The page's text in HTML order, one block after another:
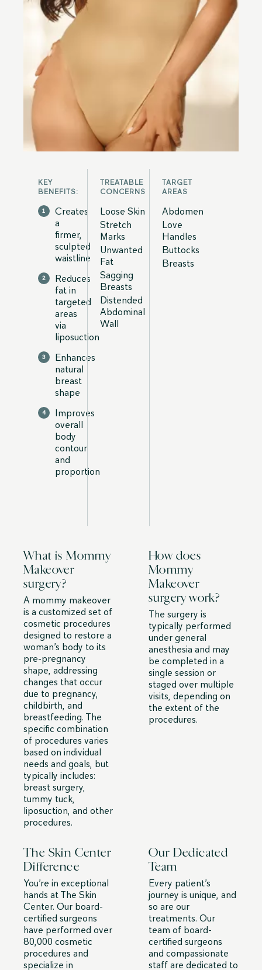
KEY
BENEFITS:
Creates
a
firmer,
sculpted
waistline
Reduces
fat in
targeted
areas
via
liposuction
Enhances
natural
breast
shape
Improves
overall
body
contour
and
proportion
TREATABLE
CONCERNS
Loose Skin
Stretch
Marks
Unwanted
Fat
Sagging
Breasts
Distended
Abdominal
Wall
TARGET
AREAS
Abdomen
Love
Handles
Buttocks
Breasts
What is Mommy
Makeover
surgery?
A mommy makeover
is a customized set of
cosmetic procedures
designed to restore a
woman’s body to its
pre-pregnancy
shape, addressing
changes that occur
due to pregnancy,
childbirth, and
breastfeeding. The
specific combination
of procedures varies
based on individual
needs and goals, but
typically includes:
breast surgery,
tummy tuck,
liposuction, and other
procedures.
How does
Mommy
Makeover
surgery work?
The surgery is
typically performed
under general
anesthesia and may
be completed in a
single session or
staged over multiple
visits, depending on
the extent of the
procedures.
The Skin Center
Difference
You’re in exceptional
hands at The Skin
Center. Our board-
certified surgeons
have performed over
80,000 cosmetic
procedures and
specialize in
Our Dedicated
Team
Every patient’s
journey is unique, and
so are our
treatments. Our
team of board-
certified surgeons
and compassionate
staff are dedicated to